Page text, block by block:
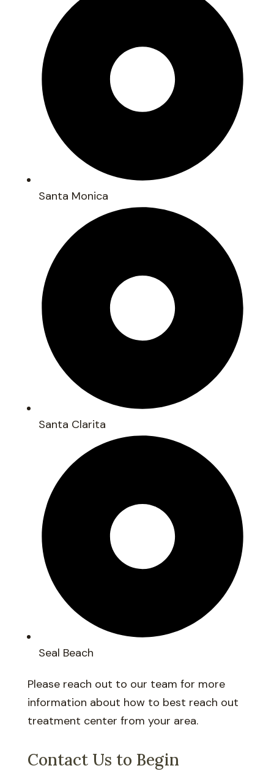
Santa Monica
Santa Clarita
Seal Beach
Please reach out to our team for more
information about how to best reach out
treatment center from your area.
Contact Us to Begin